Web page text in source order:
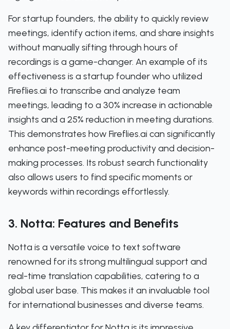
For startup founders, the ability to quickly review
meetings, identify action items, and share insights
without manually sifting through hours of
recordings is a game-changer. An example of its
effectiveness is a startup founder who utilized
Fireflies.ai to transcribe and analyze team
meetings, leading to a 30% increase in actionable
insights and a 25% reduction in meeting durations.
This demonstrates how Fireflies.ai can significantly
enhance post-meeting productivity and decision-
making processes. Its robust search functionality
also allows users to find specific moments or
keywords within recordings effortlessly.
3. Notta: Features and Benefits
Notta is a versatile voice to text software
renowned for its strong multilingual support and
real-time translation capabilities, catering to a
global user base. This makes it an invaluable tool
for international businesses and diverse teams.